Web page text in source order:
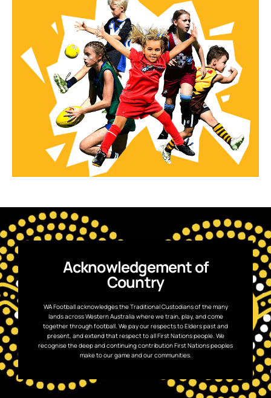
Acknowledgement of
Country
WA Football acknowledges the Traditional Custodians of the many
lands across Western Australia where we train, play, and come
together through football. We pay our respects to Elders past and
present, and extend that respect to all First Nations people. We
recognise the deep and continuing contribution First Nations peoples
make to our game and our communities.